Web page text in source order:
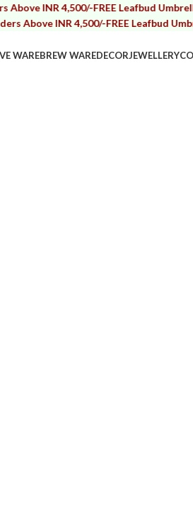
INR 4,500/-FREE Leafbud Umbrella on
INR 4,500/-FREE Leafbud Umbrella
WAREBREW WAREDECORJEWELLERY